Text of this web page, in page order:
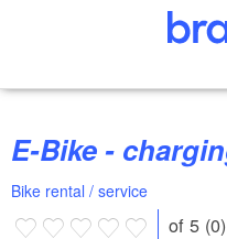
E-Bike -
Bike rental / service
of 5 (0)